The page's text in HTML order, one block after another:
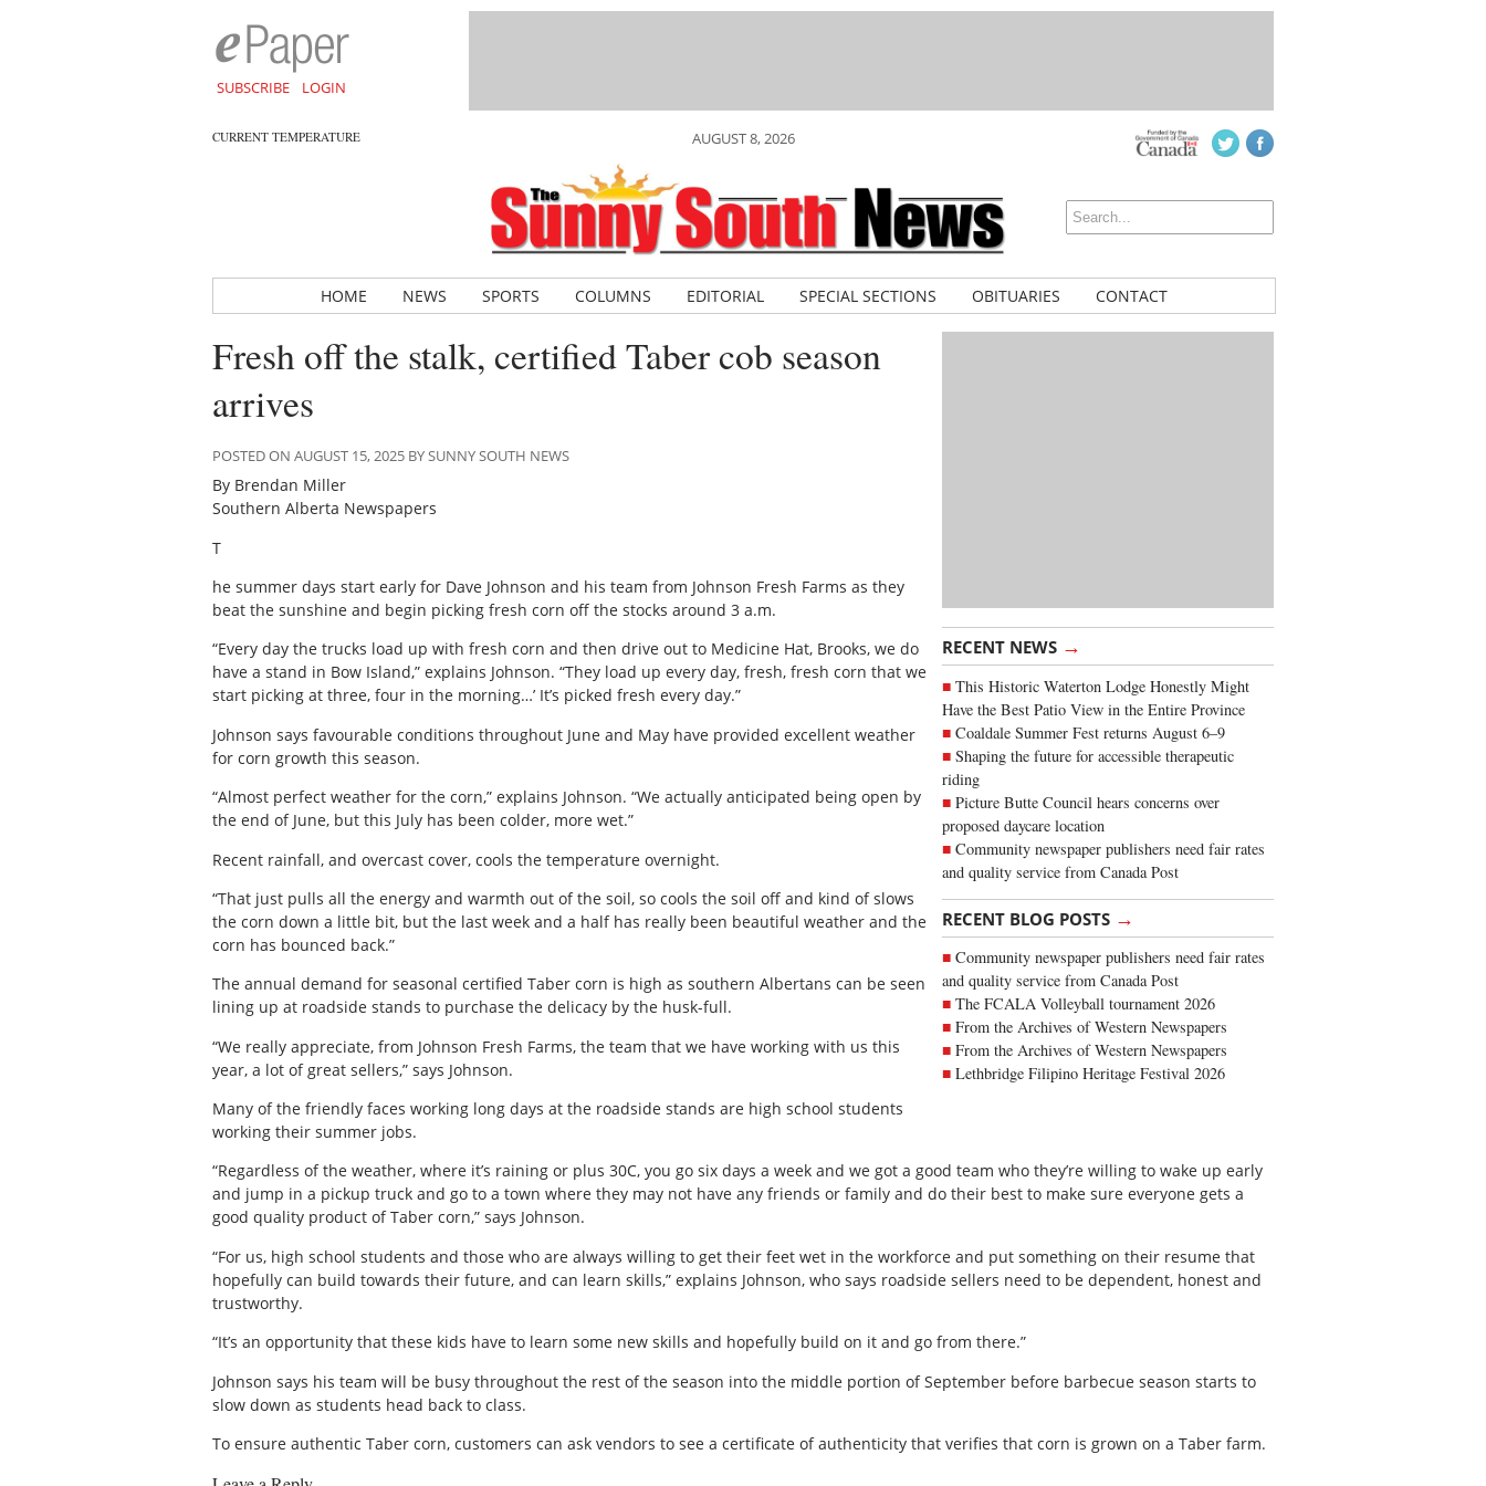
SUBSCRIBE LOGIN
CURRENT TEMPERATURE AUGUST 8, 2026
HOME NEWS SPORTS COLUMNS EDITORIAL SPECIAL SECTIONS OBITUARIES CONTACT
RECENT NEWS →
This Historic Waterton Lodge Honestly Might
Have the Best Patio View in the Entire Province
Coaldale Summer Fest returns August 6–9
Shaping the future for accessible therapeutic
riding
Picture Butte Council hears concerns over
proposed daycare location
Community newspaper publishers need fair rates
and quality service from Canada Post
RECENT BLOG POSTS →
Community newspaper publishers need fair rates
and quality service from Canada Post
The FCALA Volleyball tournament 2026
From the Archives of Western Newspapers
From the Archives of Western Newspapers
Lethbridge Filipino Heritage Festival 2026
Fresh off the stalk, certified Taber cob season
arrives
POSTED ON AUGUST 15, 2025 BY SUNNY SOUTH NEWS
By Brendan Miller
Southern Alberta Newspapers
T
he summer days start early for Dave Johnson and his team from Johnson Fresh Farms as they
beat the sunshine and begin picking fresh corn off the stocks around 3 a.m.
“Every day the trucks load up with fresh corn and then drive out to Medicine Hat, Brooks, we do
have a stand in Bow Island,” explains Johnson. “They load up every day, fresh, fresh corn that we
start picking at three, four in the morning…’ It’s picked fresh every day.”
Johnson says favourable conditions throughout June and May have provided excellent weather
for corn growth this season.
“Almost perfect weather for the corn,” explains Johnson. “We actually anticipated being open by
the end of June, but this July has been colder, more wet.”
Recent rainfall, and overcast cover, cools the temperature overnight.
“That just pulls all the energy and warmth out of the soil, so cools the soil off and kind of slows
the corn down a little bit, but the last week and a half has really been beautiful weather and the
corn has bounced back.”
The annual demand for seasonal certified Taber corn is high as southern Albertans can be seen
lining up at roadside stands to purchase the delicacy by the husk-full.
“We really appreciate, from Johnson Fresh Farms, the team that we have working with us this
year, a lot of great sellers,” says Johnson.
Many of the friendly faces working long days at the roadside stands are high school students
working their summer jobs.
“Regardless of the weather, where it’s raining or plus 30C, you go six days a week and we got a good team who they’re willing to wake up early
and jump in a pickup truck and go to a town where they may not have any friends or family and do their best to make sure everyone gets a
good quality product of Taber corn,” says Johnson.
“For us, high school students and those who are always willing to get their feet wet in the workforce and put something on their resume that
hopefully can build towards their future, and can learn skills,” explains Johnson, who says roadside sellers need to be dependent, honest and
trustworthy.
“It’s an opportunity that these kids have to learn some new skills and hopefully build on it and go from there.”
Johnson says his team will be busy throughout the rest of the season into the middle portion of September before barbecue season starts to
slow down as students head back to class.
To ensure authentic Taber corn, customers can ask vendors to see a certificate of authenticity that verifies that corn is grown on a Taber farm.